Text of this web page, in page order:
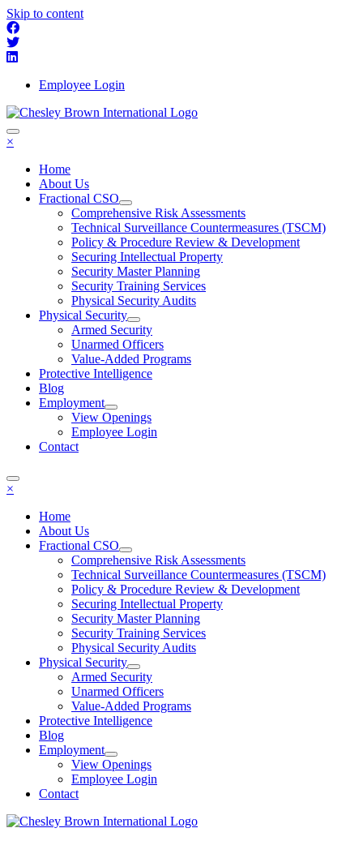
Skip to content
Employee Login
×
Home
About Us
Fractional CSO
Comprehensive Risk Assessments
Technical Surveillance Countermeasures (TSCM)
Policy & Procedure Review & Development
Securing Intellectual Property
Security Master Planning
Security Training Services
Physical Security Audits
Physical Security
Armed Security
Unarmed Officers
Value-Added Programs
Protective Intelligence
Blog
Employment
View Openings
Employee Login
Contact
×
Home
About Us
Fractional CSO
Comprehensive Risk Assessments
Technical Surveillance Countermeasures (TSCM)
Policy & Procedure Review & Development
Securing Intellectual Property
Security Master Planning
Security Training Services
Physical Security Audits
Physical Security
Armed Security
Unarmed Officers
Value-Added Programs
Protective Intelligence
Blog
Employment
View Openings
Employee Login
Contact